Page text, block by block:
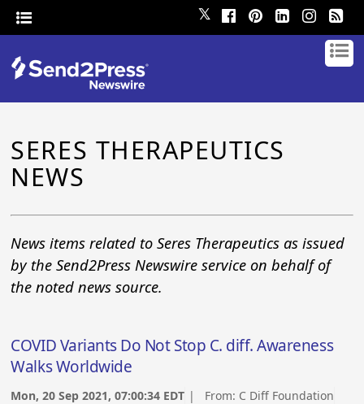
𝕏
SERES THERAPEUTICS
NEWS
News items related to Seres Therapeutics as issued
by the Send2Press Newswire service on behalf of
the noted news source.
COVID Variants Do Not Stop C. diff. Awareness
Walks Worldwide
Mon, 20 Sep 2021, 07:00:34 EDT | From: C Diff Foundation